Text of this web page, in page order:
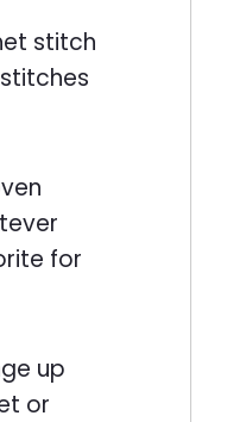
stitch
for
up
or